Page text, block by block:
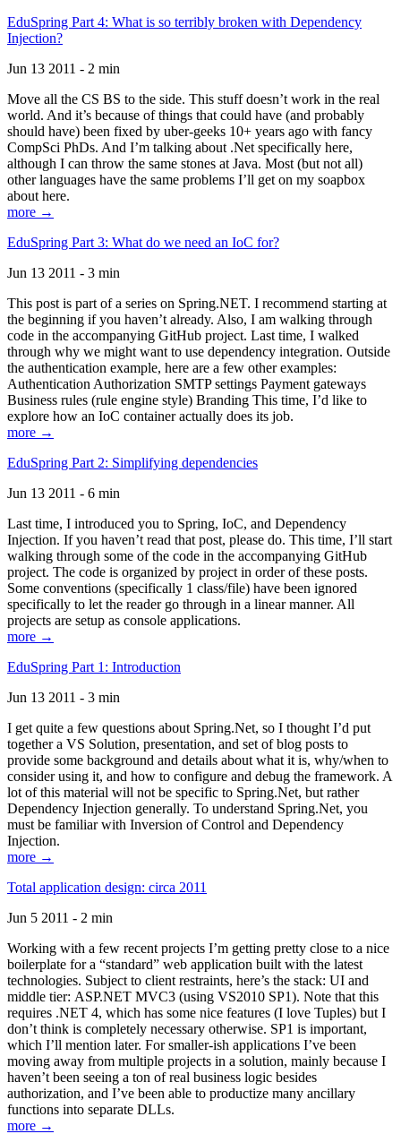
EduSpring Part 4: What is so terribly broken with Dependency
Injection?
Jun 13 2011 - 2 min
Move all the CS BS to the side. This stuff doesn’t work in the real
world. And it’s because of things that could have (and probably
should have) been fixed by uber-geeks 10+ years ago with fancy
CompSci PhDs. And I’m talking about .Net specifically here,
although I can throw the same stones at Java. Most (but not all)
other languages have the same problems I’ll get on my soapbox
about here.
more →
EduSpring Part 3: What do we need an IoC for?
Jun 13 2011 - 3 min
This post is part of a series on Spring.NET. I recommend starting at
the beginning if you haven’t already. Also, I am walking through
code in the accompanying GitHub project. Last time, I walked
through why we might want to use dependency integration. Outside
the authentication example, here are a few other examples:
Authentication Authorization SMTP settings Payment gateways
Business rules (rule engine style) Branding This time, I’d like to
explore how an IoC container actually does its job.
more →
EduSpring Part 2: Simplifying dependencies
Jun 13 2011 - 6 min
Last time, I introduced you to Spring, IoC, and Dependency
Injection. If you haven’t read that post, please do. This time, I’ll start
walking through some of the code in the accompanying GitHub
project. The code is organized by project in order of these posts.
Some conventions (specifically 1 class/file) have been ignored
specifically to let the reader go through in a linear manner. All
projects are setup as console applications.
more →
EduSpring Part 1: Introduction
Jun 13 2011 - 3 min
I get quite a few questions about Spring.Net, so I thought I’d put
together a VS Solution, presentation, and set of blog posts to
provide some background and details about what it is, why/when to
consider using it, and how to configure and debug the framework. A
lot of this material will not be specific to Spring.Net, but rather
Dependency Injection generally. To understand Spring.Net, you
must be familiar with Inversion of Control and Dependency
Injection.
more →
Total application design: circa 2011
Jun 5 2011 - 2 min
Working with a few recent projects I’m getting pretty close to a nice
boilerplate for a “standard” web application built with the latest
technologies. Subject to client restraints, here’s the stack: UI and
middle tier: ASP.NET MVC3 (using VS2010 SP1). Note that this
requires .NET 4, which has some nice features (I love Tuples) but I
don’t think is completely necessary otherwise. SP1 is important,
which I’ll mention later. For smaller-ish applications I’ve been
moving away from multiple projects in a solution, mainly because I
haven’t been seeing a ton of real business logic besides
authorization, and I’ve been able to productize many ancillary
functions into separate DLLs.
more →